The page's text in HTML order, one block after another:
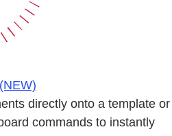
(NEW)
directly onto a template or
commands to instantly